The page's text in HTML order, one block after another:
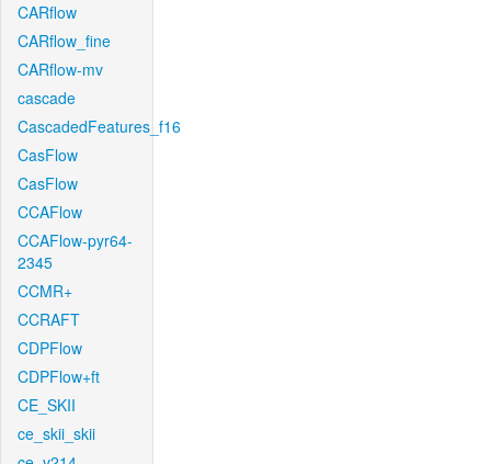
CARflow
CARflow_fine
CARflow-mv
cascade
CascadedFeatures_f16
CasFlow
CasFlow
CCAFlow
CCAFlow-pyr64-
2345
CCMR+
CCRAFT
CDPFlow
CDPFlow+ft
CE_SKII
ce_skii_skii